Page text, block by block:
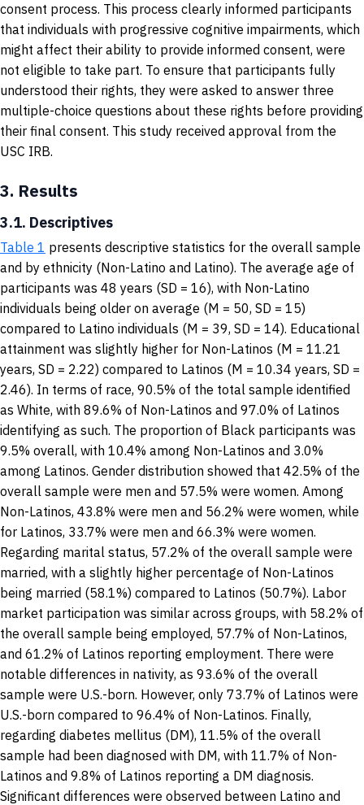
consent process. This process clearly informed participants
that individuals with progressive cognitive impairments, which
might affect their ability to provide informed consent, were
not eligible to take part. To ensure that participants fully
understood their rights, they were asked to answer three
multiple-choice questions about these rights before providing
their final consent. This study received approval from the
USC IRB.
3. Results
3.1. Descriptives
Table 1 presents descriptive statistics for the overall sample
and by ethnicity (Non-Latino and Latino). The average age of
participants was 48 years (SD = 16), with Non-Latino
individuals being older on average (M = 50, SD = 15)
compared to Latino individuals (M = 39, SD = 14). Educational
attainment was slightly higher for Non-Latinos (M = 11.21
years, SD = 2.22) compared to Latinos (M = 10.34 years, SD =
2.46). In terms of race, 90.5% of the total sample identified
as White, with 89.6% of Non-Latinos and 97.0% of Latinos
identifying as such. The proportion of Black participants was
9.5% overall, with 10.4% among Non-Latinos and 3.0%
among Latinos. Gender distribution showed that 42.5% of the
overall sample were men and 57.5% were women. Among
Non-Latinos, 43.8% were men and 56.2% were women, while
for Latinos, 33.7% were men and 66.3% were women.
Regarding marital status, 57.2% of the overall sample were
married, with a slightly higher percentage of Non-Latinos
being married (58.1%) compared to Latinos (50.7%). Labor
market participation was similar across groups, with 58.2% of
the overall sample being employed, 57.7% of Non-Latinos,
and 61.2% of Latinos reporting employment. There were
notable differences in nativity, as 93.6% of the overall
sample were U.S.-born. However, only 73.7% of Latinos were
U.S.-born compared to 96.4% of Non-Latinos. Finally,
regarding diabetes mellitus (DM), 11.5% of the overall
sample had been diagnosed with DM, with 11.7% of Non-
Latinos and 9.8% of Latinos reporting a DM diagnosis.
Significant differences were observed between Latino and